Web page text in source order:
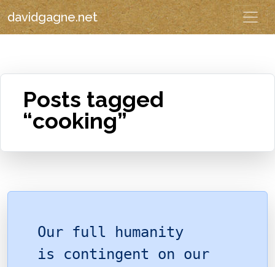
davidgagne.net
Posts tagged
“cooking”
Our full humanity
is contingent on our